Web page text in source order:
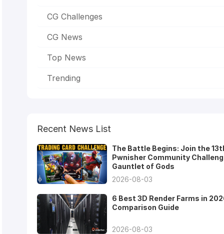
CG Challenges
CG News
Top News
Trending
Recent News List
The Battle Begins: Join the
Pwnisher Community
Gauntlet of Gods
2026-08-03
6 Best 3D Render Farms in
Comparison Guide
2026-08-03